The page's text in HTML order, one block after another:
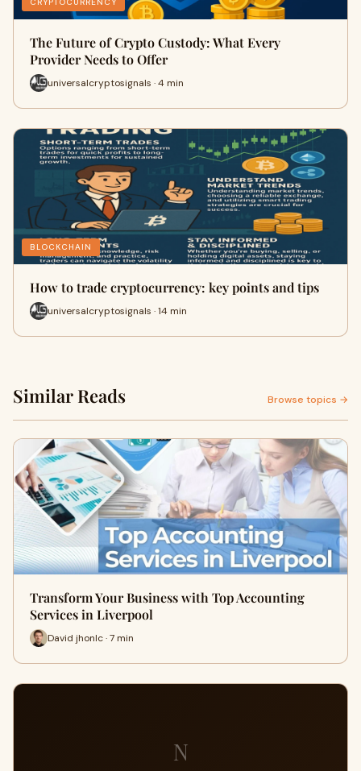
The Future of Crypto Custody: What Every
Provider Needs to Offer
universalcryptosignals · 4 min
BLOCKCHAIN
How to trade cryptocurrency: key points and tips
universalcryptosignals · 14 min
Similar Reads Browse topics →
Transform Your Business with Top Accounting
Services in Liverpool
David jhonlc · 7 min
N